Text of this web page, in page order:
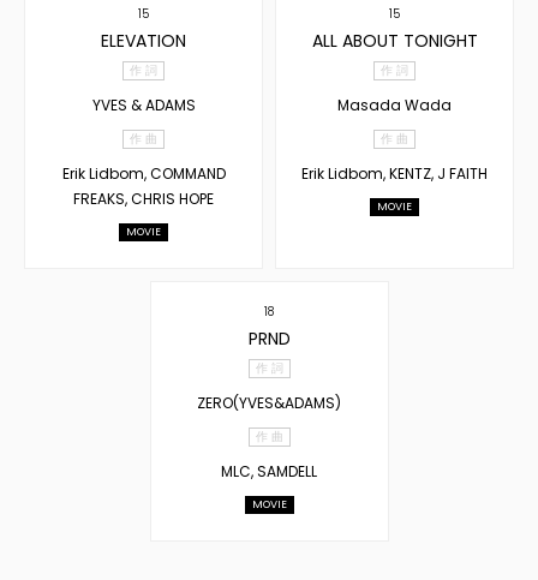
15
ELEVATION
作 詞
YVES & ADAMS
作 曲
Erik Lidbom, COMMAND
FREAKS, CHRIS HOPE
MOVIE
15
ALL ABOUT TONIGHT
作 詞
Masada Wada
作 曲
Erik Lidbom, KENTZ, J FAITH
MOVIE
18
PRND
作 詞
ZERO(YVES&ADAMS)
作 曲
MLC, SAMDELL
MOVIE